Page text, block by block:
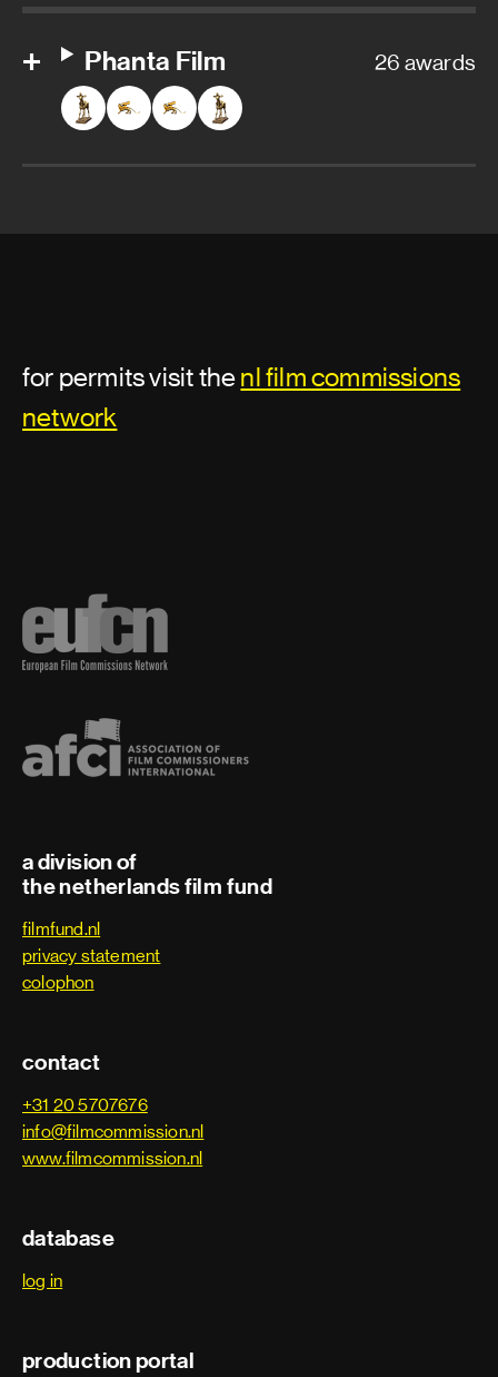
Phanta Film 26 awards
for permits visit thenl film commissions
network
a division of
the netherlands film fund
filmfund.nl
privacy statement
colophon
contact
+31 20 5707676
info@filmcommission.nl
www.filmcommission.nl
database
log in
production portal